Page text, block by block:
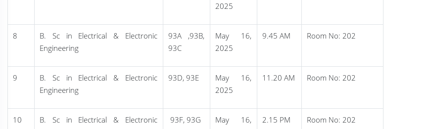
2025
8
B. Sc in Electrical & Electronic
Engineering
93A ,93B,
93C
May 16,
2025
9.45 AM Room No: 202
9
B. Sc in Electrical & Electronic
Engineering
93D, 93E
May 16,
2025
11.20 AM Room No: 202
10
B. Sc in Electrical & Electronic
93F, 93G
May 16,
2.15 PM Room No: 202